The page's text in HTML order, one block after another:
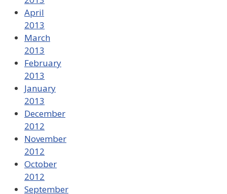
April
2013
March
2013
February
2013
January
2013
December
2012
November
2012
October
2012
September